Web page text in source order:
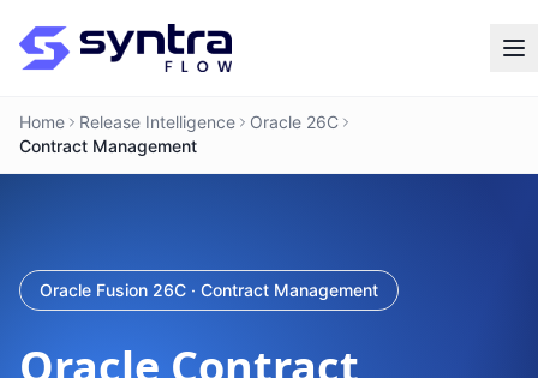
Home Release Intelligence
Oracle 26C
Contract Management
Oracle Fusion 26C · Contract Management